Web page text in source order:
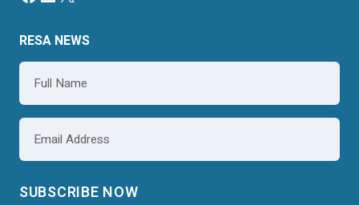
RESA NEWS
Name
Email